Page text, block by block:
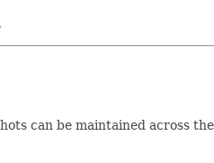
can be maintained across